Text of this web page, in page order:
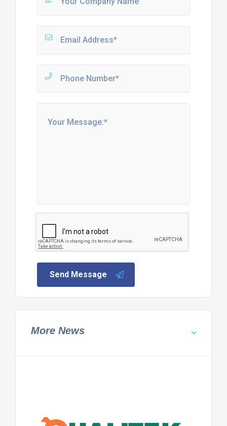
Send Message
More News